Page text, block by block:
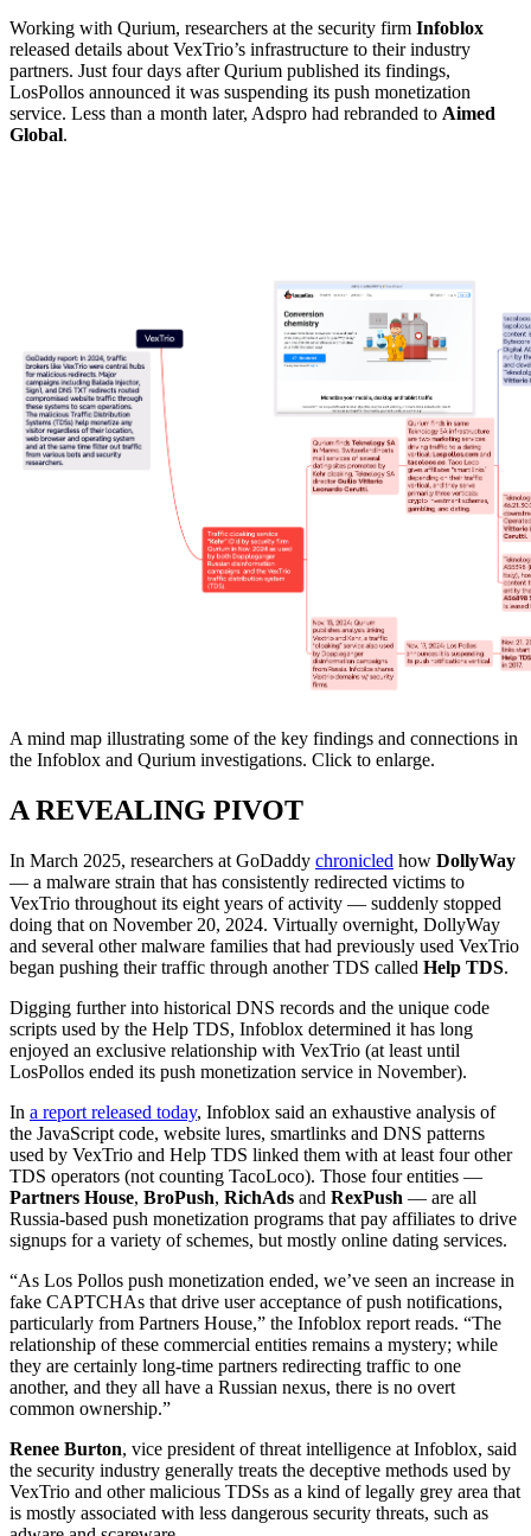
Working with Qurium, researchers at the security firm Infoblox
released details about VexTrio’s infrastructure to their industry
partners. Just four days after Qurium published its findings,
LosPollos announced it was suspending its push monetization
service. Less than a month later, Adspro had rebranded to Aimed
Global.
A mind map illustrating some of the key findings and connections in
the Infoblox and Qurium investigations. Click to enlarge.
A REVEALING PIVOT
In March 2025, researchers at GoDaddy chronicled how DollyWay
— a malware strain that has consistently redirected victims to
VexTrio throughout its eight years of activity — suddenly stopped
doing that on November 20, 2024. Virtually overnight, DollyWay
and several other malware families that had previously used VexTrio
began pushing their traffic through another TDS called Help TDS.
Digging further into historical DNS records and the unique code
scripts used by the Help TDS, Infoblox determined it has long
enjoyed an exclusive relationship with VexTrio (at least until
LosPollos ended its push monetization service in November).
In a report released today, Infoblox said an exhaustive analysis of
the JavaScript code, website lures, smartlinks and DNS patterns
used by VexTrio and Help TDS linked them with at least four other
TDS operators (not counting TacoLoco). Those four entities —
Partners House, BroPush, RichAds and RexPush — are all
Russia-based push monetization programs that pay affiliates to drive
signups for a variety of schemes, but mostly online dating services.
“As Los Pollos push monetization ended, we’ve seen an increase in
fake CAPTCHAs that drive user acceptance of push notifications,
particularly from Partners House,” the Infoblox report reads. “The
relationship of these commercial entities remains a mystery; while
they are certainly long-time partners redirecting traffic to one
another, and they all have a Russian nexus, there is no overt
common ownership.”
Renee Burton, vice president of threat intelligence at Infoblox, said
the security industry generally treats the deceptive methods used by
VexTrio and other malicious TDSs as a kind of legally grey area that
is mostly associated with less dangerous security threats, such as